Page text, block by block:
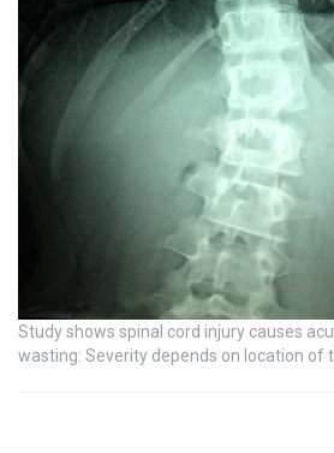
Study shows spinal cord injury causes
wasting: Severity depends on location of